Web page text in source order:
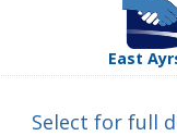
East
Select for full